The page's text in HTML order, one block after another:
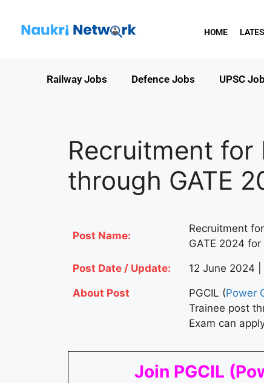
HOME
Railway Jobs Defence Jobs UPSC
Recruitment for
through GATE
Post Name:
Recruitment
GATE 2024
Post Date / Update: 12 June 2024
About Post PGCIL (Power
Trainee post
Exam can
Join PGCIL